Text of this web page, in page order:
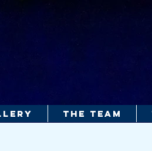
THE TEAM